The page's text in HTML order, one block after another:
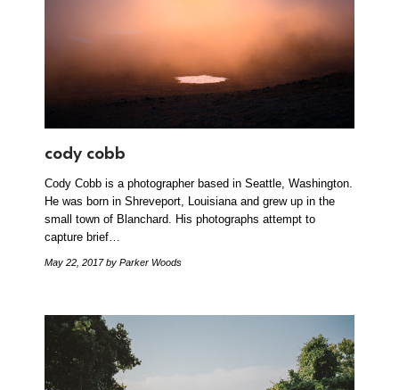
cody cobb
Cody Cobb is a photographer based in Seattle, Washington.
He was born in Shreveport, Louisiana and grew up in the
small town of Blanchard. His photographs attempt to
capture brief…
May 22, 2017by Parker Woods